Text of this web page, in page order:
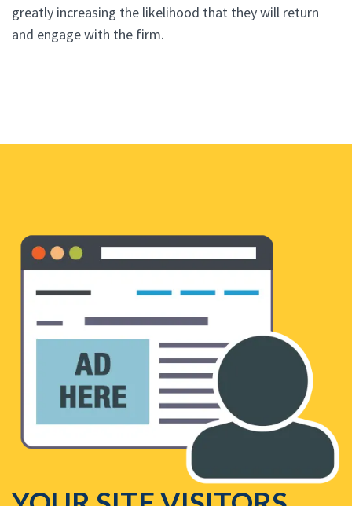
greatly increasing the likelihood that they will return
and engage with the firm.